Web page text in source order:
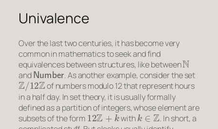
Univalence
Over the last two centuries, it has become very
common in mathematics to seek and find
equivalences between structures, like between
N
and
Number
. As another example, consider the set
Z/12Z
of numbers modulo 12 that represent hours
in a half day. In set theory, it is usually formally
defined as a partition of integers, whose element are
subsets of the form
12Z+k
with
k∈Z
. In short, a